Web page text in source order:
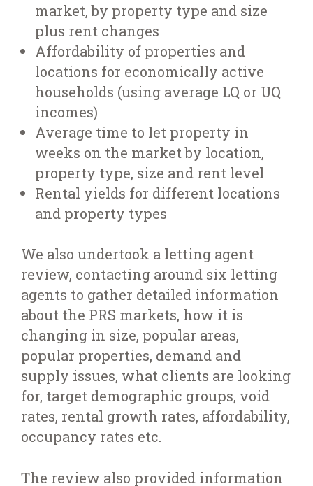
market, by property type and size
plus rent changes
Affordability of properties and
locations for economically active
households (using average LQ or UQ
incomes)
Average time to let property in
weeks on the market by location,
property type, size and rent level
Rental yields for different locations
and property types
We also undertook a letting agent
review, contacting around six letting
agents to gather detailed information
about the PRS markets, how it is
changing in size, popular areas,
popular properties, demand and
supply issues, what clients are looking
for, target demographic groups, void
rates, rental growth rates, affordability,
occupancy rates etc.
The review also provided information